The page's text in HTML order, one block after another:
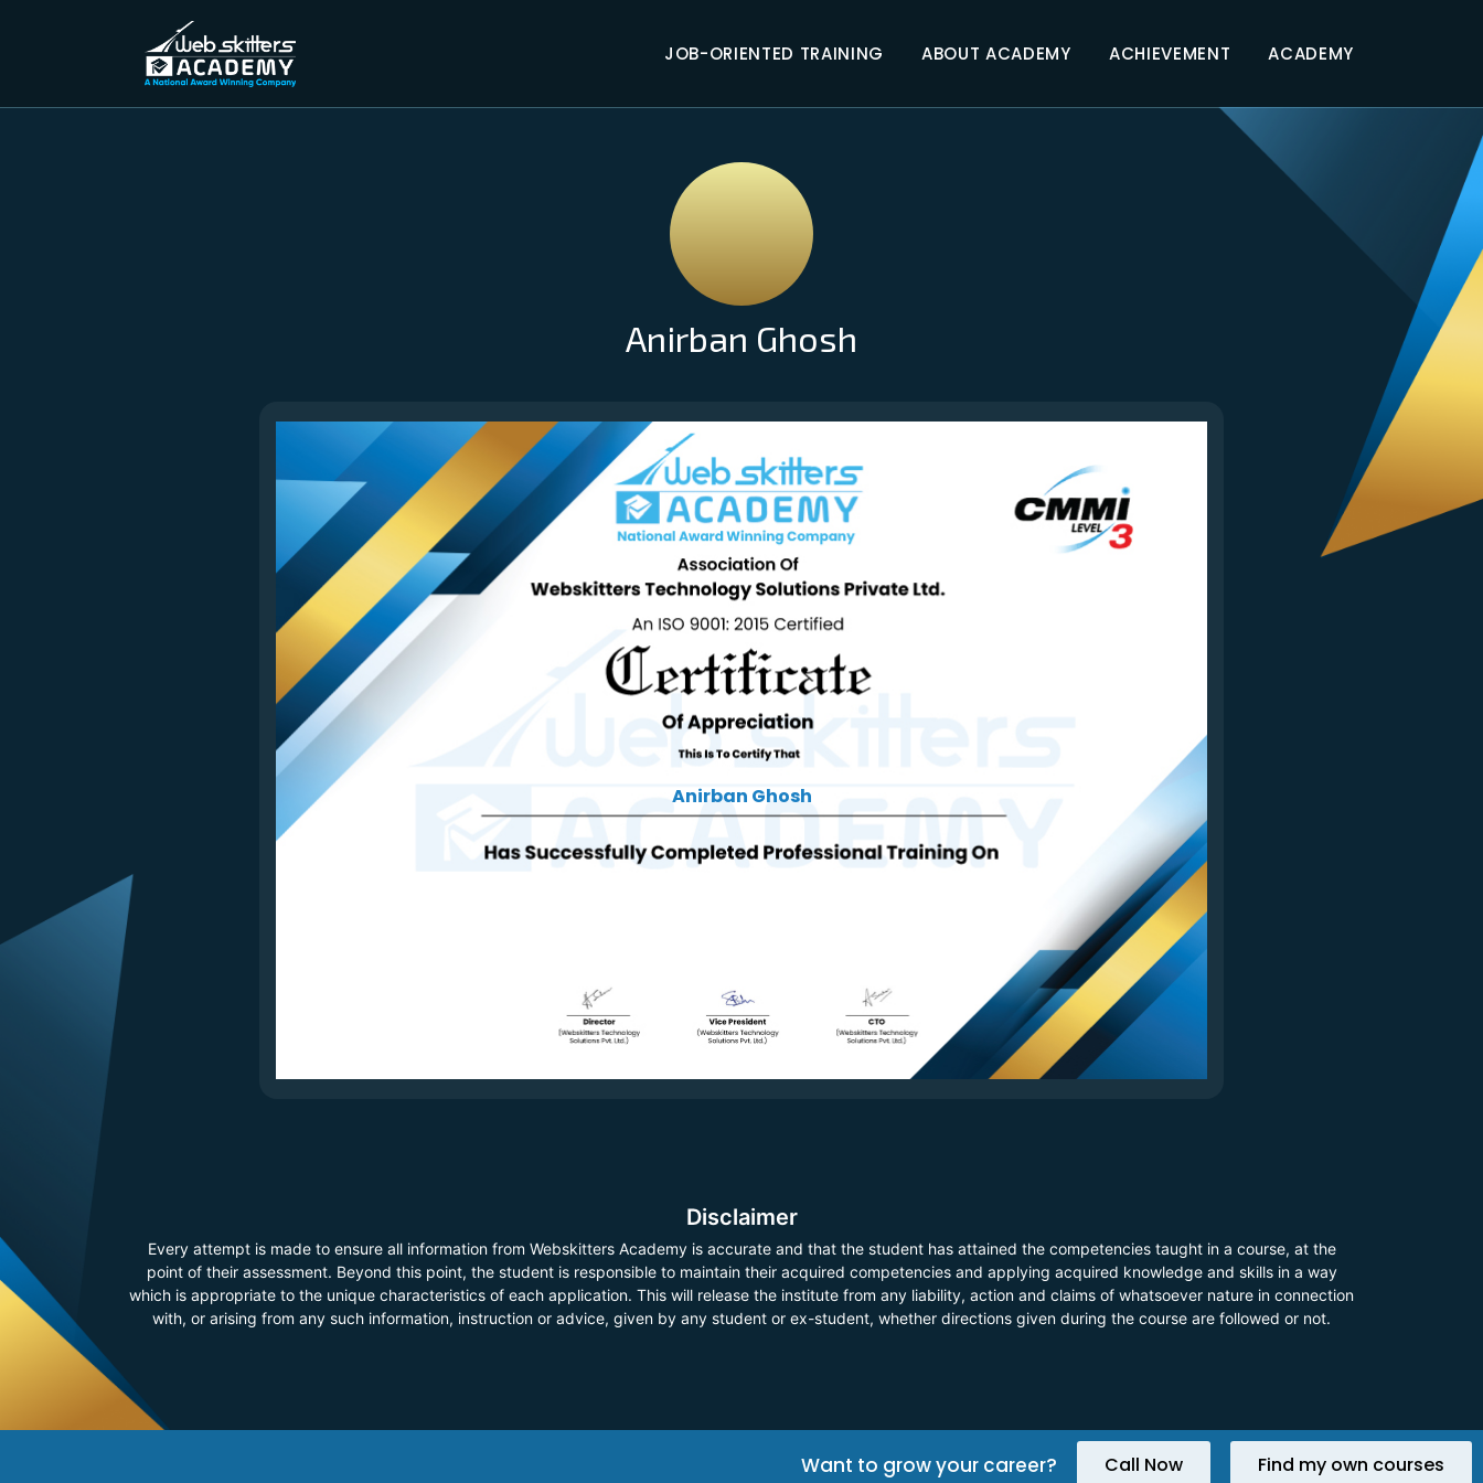
JOB-ORIENTED TRAINING ABOUT ACADEMY ACHIEVEMENT ACADEMY
Anirban Ghosh
Anirban Ghosh
Disclaimer
Every attempt is made to ensure all information from Webskitters Academy is accurate and that the student has attained the competencies taught in a course, at the
point of their assessment. Beyond this point, the student is responsible to maintain their acquired competencies and applying acquired knowledge and skills in a way
which is appropriate to the unique characteristics of each application. This will release the institute from any liability, action and claims of whatsoever nature in connection
with, or arising from any such information, instruction or advice, given by any student or ex-student, whether directions given during the course are followed or not.
Want to grow your career? Call Now Find my own courses